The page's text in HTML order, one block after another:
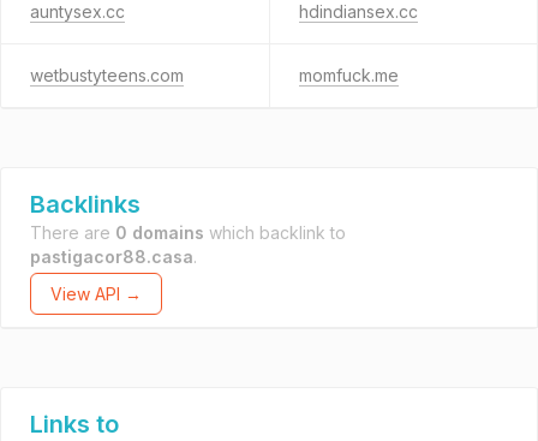
auntysex.cc hdindiansex.cc
wetbustyteens.com momfuck.me
Backlinks
There are 0 domains which backlink to
pastigacor88.casa.
View API →
Links to